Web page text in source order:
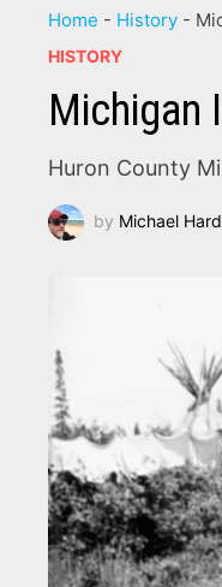
Home - History -
HISTORY
Michigan
Huron County
by Michael